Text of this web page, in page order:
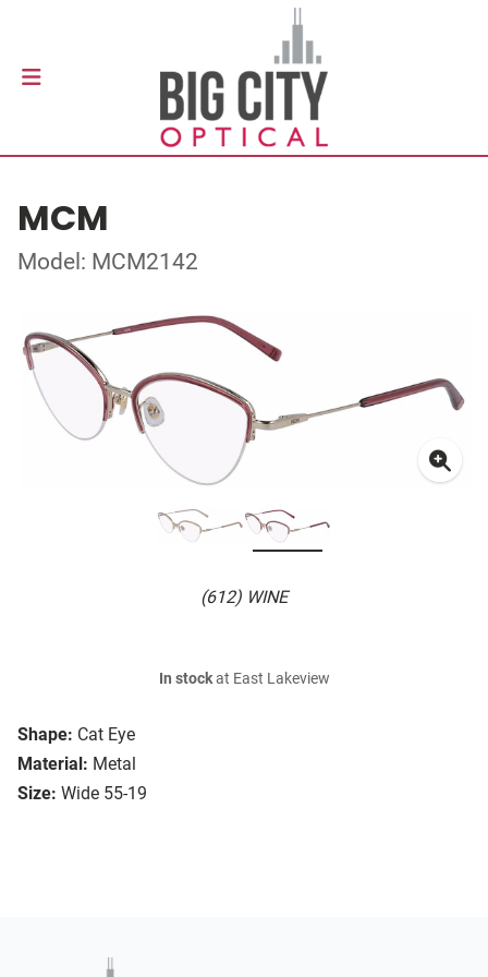
MCM
Model: MCM2142
(612) WINE
Shape: Cat Eye
Material: Metal
Size: Wide 55-19
In stockat East Lakeview